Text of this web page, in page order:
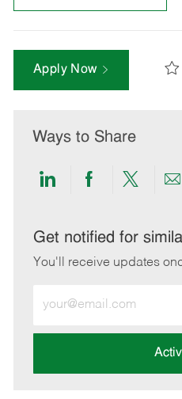
Apply Now
Ways to Share
Share
LinkedIn
Share
Facebook
Share
twitter
Get notified for
You'll receive updates
Email
address